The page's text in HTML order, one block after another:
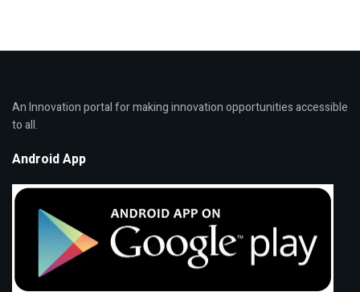
An Innovation portal for making innovation opportunities accessible
to all.
Android App